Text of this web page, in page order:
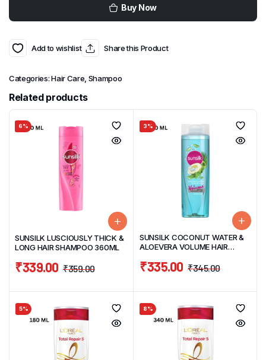
Buy Now
Add to wishlist Share this Product
Categories:Hair Care, Shampoo
Related products
6%
SUNSILK LUSCIOUSLY THICK &
LONG HAIR SHAMPOO 360ML
₹359.00
₹339.00
3%
SUNSILK COCONUT WATER &
ALOEVERA VOLUME HAIR
₹345.00
₹335.00
5% 8%